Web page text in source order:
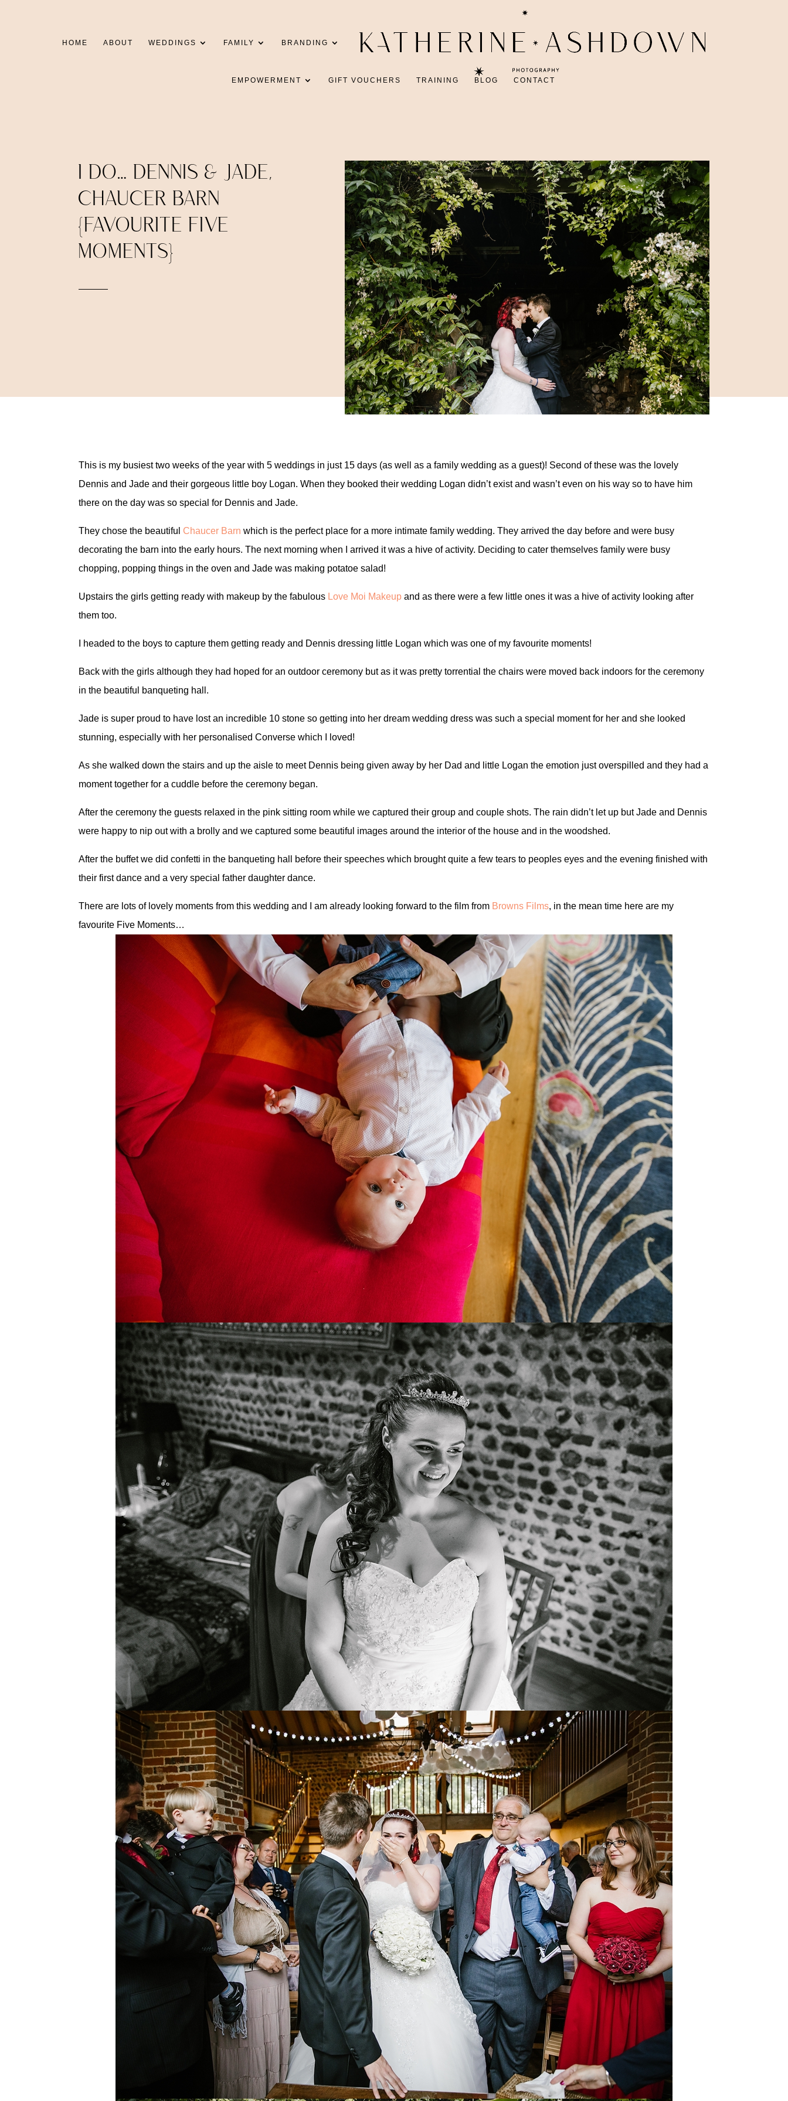
HOME ABOUT WEDDINGS FAMILY BRANDING
EMPOWERMENT GIFT VOUCHERS TRAINING BLOG CONTACT
I DO… DENNIS & JADE,
CHAUCER BARN
{FAVOURITE FIVE
MOMENTS}
This is my busiest two weeks of the year with 5 weddings in just 15 days (as well as a family wedding as a guest)! Second of these was the lovely
Dennis and Jade and their gorgeous little boy Logan. When they booked their wedding Logan didn’t exist and wasn’t even on his way so to have him
there on the day was so special for Dennis and Jade.
They chose the beautifulChaucer Barn which is the perfect place for a more intimate family wedding. They arrived the day before and were busy
decorating the barn into the early hours. The next morning when I arrived it was a hive of activity. Deciding to cater themselves family were busy
chopping, popping things in the oven and Jade was making potatoe salad!
Upstairs the girls getting ready with makeup by the fabulous Love Moi Makeup and as there were a few little ones it was a hive of activity looking after
them too.
I headed to the boys to capture them getting ready and Dennis dressing little Logan which was one of my favourite moments!
Back with the girls although they had hoped for an outdoor ceremony but as it was pretty torrential the chairs were moved back indoors for the ceremony
in the beautiful banqueting hall.
Jade is super proud to have lost an incredible 10 stone so getting into her dream wedding dress was such a special moment for her and she looked
stunning, especially with her personalised Converse which I loved!
As she walked down the stairs and up the aisle to meet Dennis being given away by her Dad and little Logan the emotion just overspilled and they had a
moment together for a cuddle before the ceremony began.
After the ceremony the guests relaxed in the pink sitting room while we captured their group and couple shots. The rain didn’t let up but Jade and Dennis
were happy to nip out with a brolly and we captured some beautiful images around the interior of the house and in the woodshed.
After the buffet we did confetti in the banqueting hall before their speeches which brought quite a few tears to peoples eyes and the evening finished with
their first dance and a very special father daughter dance.
There are lots of lovely moments from this wedding and I am already looking forward to the film from Browns Films, in the mean time here are my
favourite Five Moments…